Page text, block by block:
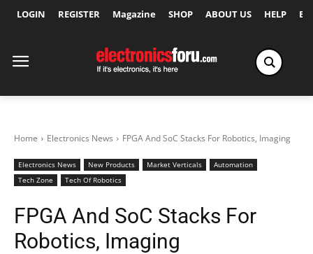
LOGIN REGISTER Magazine SHOP ABOUT US HELP
Home Electronics News FPGA And SoC Stacks For Robotics, Imaging
Electronics News New Products Market Verticals
Automation
Tech Zone
Tech Of Robotics
FPGA And SoC Stacks For
Robotics, Imaging